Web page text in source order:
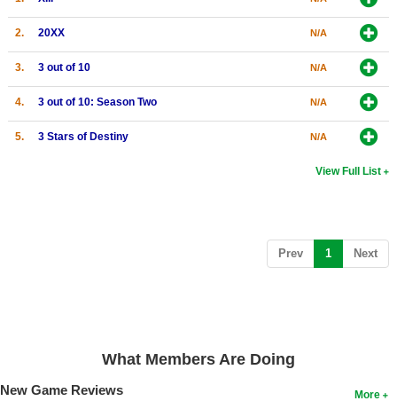
Find Games
Find Members
Login
2. 20XX N/A
3. 3 out of 10 N/A
4. 3 out of 10: Season Two N/A
5. 3 Stars of Destiny N/A
View Full List
Prev 1 (current)
Next
What Members Are Doing
More
New Game Reviews